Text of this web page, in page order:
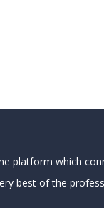
platform which
best of the